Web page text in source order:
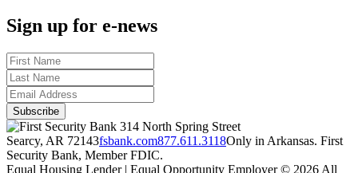
Sign up for e-news
314 North Spring Street
Searcy, AR 72143fsbank.com877.611.3118Only in Arkansas. First
Security Bank, Member FDIC.
Equal Housing Lender | Equal Opportunity Employer © 2026 All